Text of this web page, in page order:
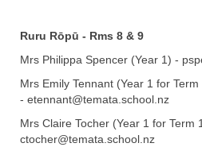
Ruru Rōpū - Rms 8 & 9
Mrs Philippa Spencer (Year 1) -
Mrs Emily Tennant (Year 1 for Term
- etennant@temata.school.nz
Mrs Claire Tocher (Year 1 for Term
ctocher@temata.school.nz